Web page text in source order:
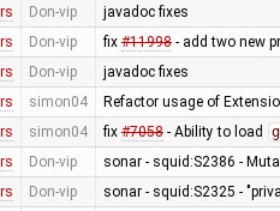
Don-vip javadoc fixes
Don-vip fix #11998- add two new
Don-vip javadoc fixes
simon04 Refactor usage of
simon04 fix #7058- Ability to load
Don-vip sonar - squid:S2386 -
Don-vip sonar - squid:S2325 -